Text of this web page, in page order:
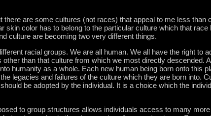
there are some cultures (not races) that appeal to me less than
skin color has to belong to the particular culture which that race
culture are becoming two very different things.
racial groups. We are all human. We all have the right to
than that culture from which we most directly descended.
humanity as a whole. Each new human being born onto this
legacies and failures of the culture which they are born into.
be adopted by the individual. It is a choice which the
to group structures allows individuals access to many more